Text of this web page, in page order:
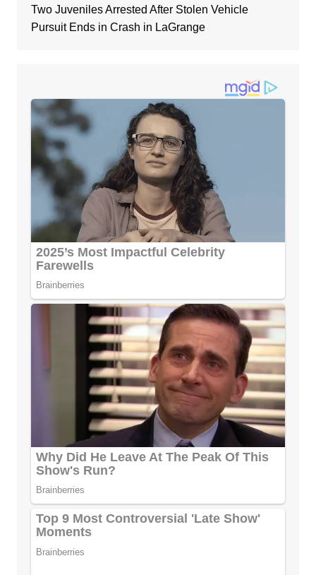
Two Juveniles Arrested After Stolen Vehicle
Pursuit Ends in Crash in LaGrange